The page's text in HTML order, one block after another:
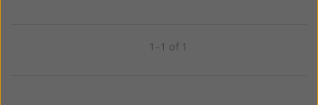
1–1 of 1